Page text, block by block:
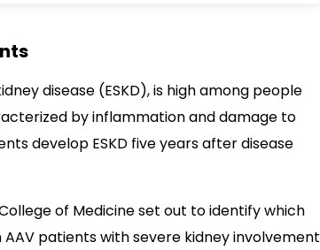
disease (ESKD), is high among people
by inflammation and damage to
develop ESKD five years after disease
of Medicine set out to identify which
patients with severe kidney involvement